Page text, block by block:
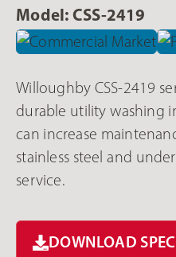
Model: CSS-2419
Willoughby CSS-2419
durable utility washing
can increase
stainless steel and
service.
DOWNLOAD